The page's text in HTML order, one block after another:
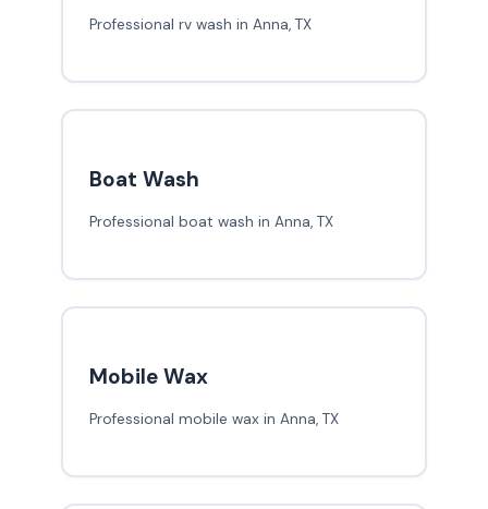
Professional rv wash in Anna, TX
Boat Wash
Professional boat wash in Anna, TX
Mobile Wax
Professional mobile wax in Anna, TX